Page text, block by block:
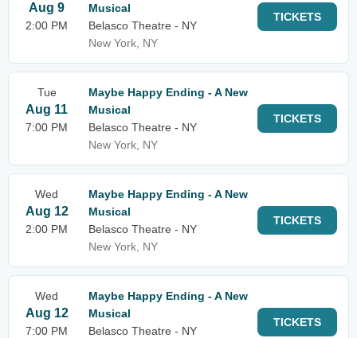
Aug 9
2:00 PM
Musical
Belasco Theatre - NY
New York, NY
TICKETS
Tue
Aug 11
7:00 PM
Maybe Happy Ending - A New
Musical
Belasco Theatre - NY
New York, NY
TICKETS
Wed
Aug 12
2:00 PM
Maybe Happy Ending - A New
Musical
Belasco Theatre - NY
New York, NY
TICKETS
Wed
Aug 12
7:00 PM
Maybe Happy Ending - A New
Musical
Belasco Theatre - NY
TICKETS